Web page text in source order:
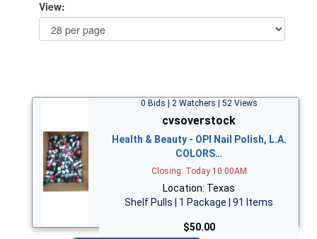
View:
0 Bids | 2 Watchers | 52 Views
cvsoverstock
Health & Beauty - OPI Nail Polish, L.A.
COLORS…
Closing: Today 10:00AM
Location: Texas
Shelf Pulls | 1 Package | 91 Items
$50.00